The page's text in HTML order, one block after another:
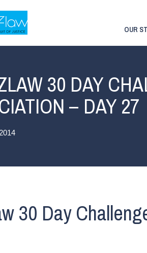
OUR
30 DAY
– DAY 27
30 Day